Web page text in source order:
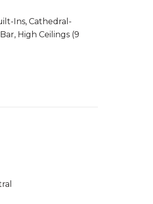
Ins, Cathedral-
High Ceilings (9